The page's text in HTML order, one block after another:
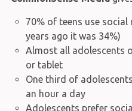
70% of teens use
years ago it was 34%)
Almost all adolescents
or tablet
One third of
an hour a day
Adolescents prefer